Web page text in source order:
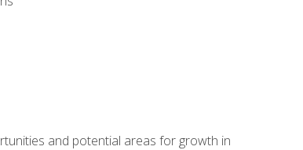
and potential areas for growth in